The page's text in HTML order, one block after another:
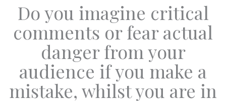
Do you imagine critical
comments or fear actual
danger from your
audience if you make a
mistake, whilst you are in